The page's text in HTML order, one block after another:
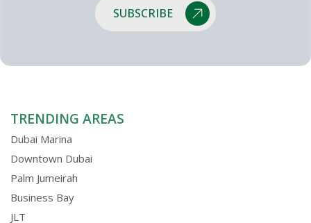
SUBSCRIBE
TRENDING AREAS
Dubai Marina
Downtown Dubai
Palm Jumeirah
Business Bay
JLT